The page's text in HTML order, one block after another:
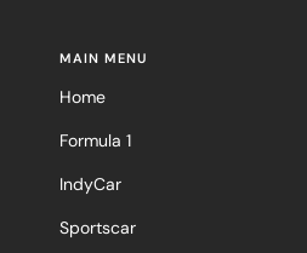
MAIN MENU
Home
Formula 1
IndyCar
Sportscar